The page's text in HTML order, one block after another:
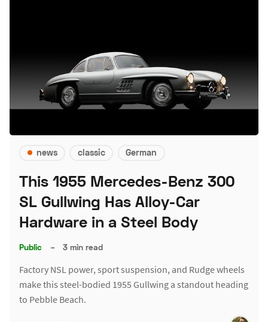
news classic German
This 1955 Mercedes-Benz 300
SL Gullwing Has Alloy-Car
Hardware in a Steel Body
Public – 3 min read
Factory NSL power, sport suspension, and Rudge wheels
make this steel-bodied 1955 Gullwing a standout heading
to Pebble Beach.